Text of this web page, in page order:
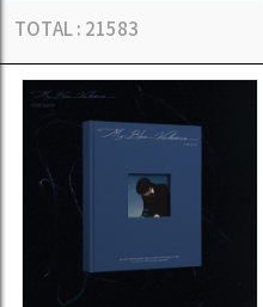
TOTAL : 21583